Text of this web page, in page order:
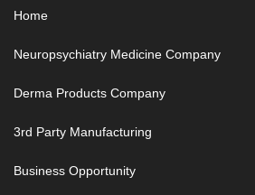
Home
Neuropsychiatry Medicine Company
Derma Products Company
3rd Party Manufacturing
Business Opportunity